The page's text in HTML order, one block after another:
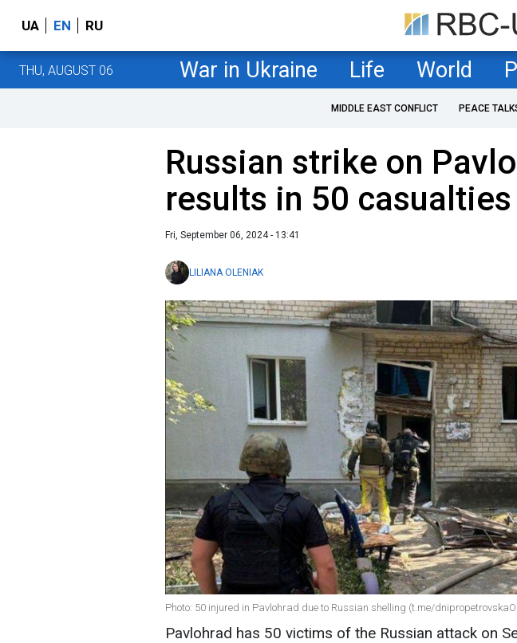
UA EN RU
THU, AUGUST 06 War in Ukraine Life World
MIDDLE EAST CONFLICT PEACE
Russian strike on
results in 50
Fri, September 06, 2024 - 13:41
LILIANA OLENIAK
Photo: 50 injured in Pavlohrad due to Russian shelling (t.me/
Pavlohrad has 50 victims of the Russian attack on